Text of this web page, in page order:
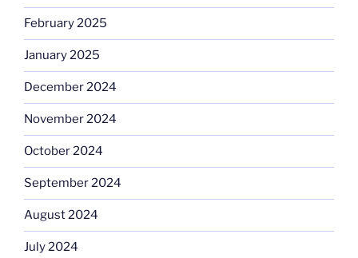
February 2025
January 2025
December 2024
November 2024
October 2024
September 2024
August 2024
July 2024